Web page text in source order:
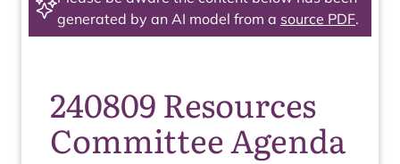
generated by an AI model from a source PDF.
240809 Resources
Committee Agenda